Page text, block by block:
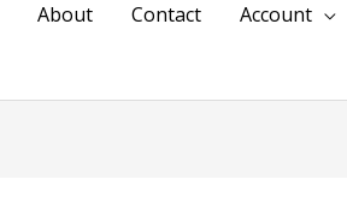
About Contact Account